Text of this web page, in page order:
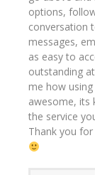
options,
conversation
messages,
as easy to
outstanding
me how
awesome, its
the service
Thank you